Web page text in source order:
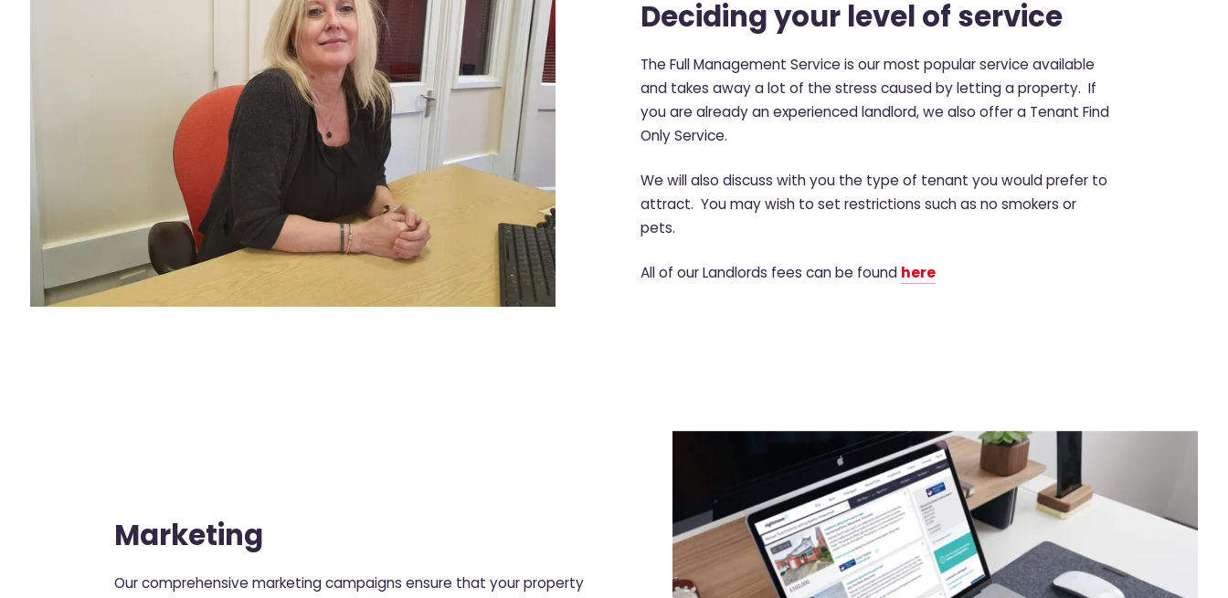
Deciding your level of service
The Full Management Service is our most popular service available
and takes away a lot of the stress caused by letting a property. If
you are already an experienced landlord, we also offer a Tenant Find
Only Service.
We will also discuss with you the type of tenant you would prefer to
attract. You may wish to set restrictions such as no smokers or
pets.
All of our Landlords fees can be found here
Marketing
Our comprehensive marketing campaigns ensure that your property